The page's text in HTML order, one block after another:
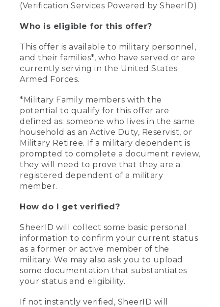
(Verification Services Powered by SheerID)
Who is eligible for this offer?
This offer is available to military personnel,
and their families*, who have served or are
currently serving in the United States
Armed Forces.
*Military Family members with the
potential to qualify for this offer are
defined as: someone who lives in the same
household as an Active Duty, Reservist, or
Military Retiree. If a military dependent is
prompted to complete a document review,
they will need to prove that they are a
registered dependent of a military
member.
How do I get verified?
SheerID will collect some basic personal
information to confirm your current status
as a former or active member of the
military. We may also ask you to upload
some documentation that substantiates
your status and eligibility.
If not instantly verified, SheerID will